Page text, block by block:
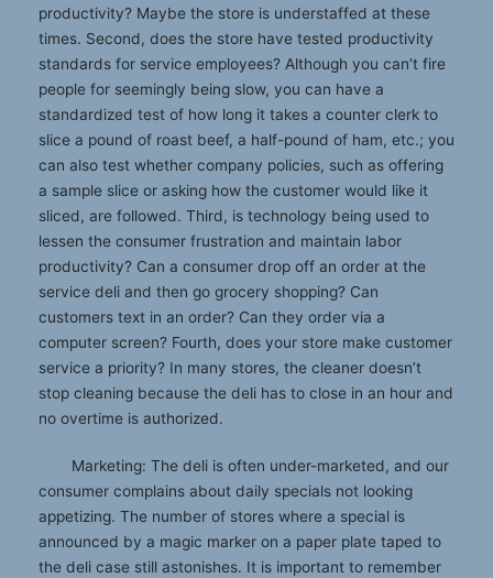
productivity? Maybe the store is understaffed at these
times. Second, does the store have tested productivity
standards for service employees? Although you can’t fire
people for seemingly being slow, you can have a
standardized test of how long it takes a counter clerk to
slice a pound of roast beef, a half-pound of ham, etc.; you
can also test whether company policies, such as offering
a sample slice or asking how the customer would like it
sliced, are followed. Third, is technology being used to
lessen the consumer frustration and maintain labor
productivity? Can a consumer drop off an order at the
service deli and then go grocery shopping? Can
customers text in an order? Can they order via a
computer screen? Fourth, does your store make customer
service a priority? In many stores, the cleaner doesn’t
stop cleaning because the deli has to close in an hour and
no overtime is authorized.
Marketing: The deli is often under-marketed, and our
consumer complains about daily specials not looking
appetizing. The number of stores where a special is
announced by a magic marker on a paper plate taped to
the deli case still astonishes. It is important to remember